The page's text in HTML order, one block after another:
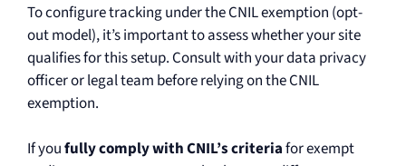
To configure tracking under the CNIL exemption (opt-
out model), it’s important to assess whether your site
qualifies for this setup. Consult with your data privacy
officer or legal team before relying on the CNIL
exemption.
If youfully comply with CNIL’s criteriafor exempt